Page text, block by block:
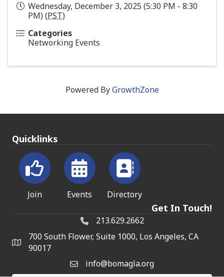
Wednesday, December 3, 2025 (5:30 PM - 8:30
PM) (PST)
Categories
Networking Events
Powered ByGrowthZone
Quicklinks
Join Events Directory
Get In Touch!
213.629.2662
700 South Flower, Suite 1000, Los Angeles, CA
90017
info@bomagla.org